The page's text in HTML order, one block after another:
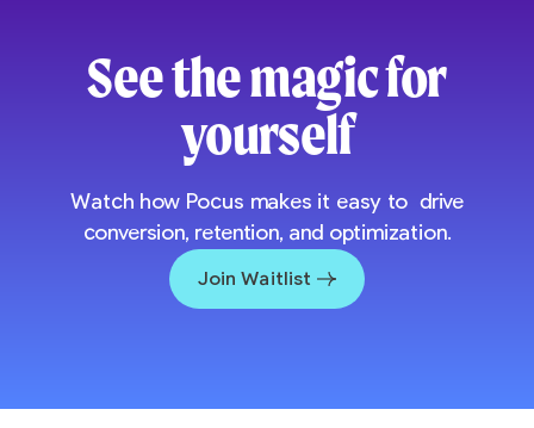
See the magic for
yourself
Watch how Pocus makes it easy to drive
conversion, retention, and optimization.
Join Waitlist